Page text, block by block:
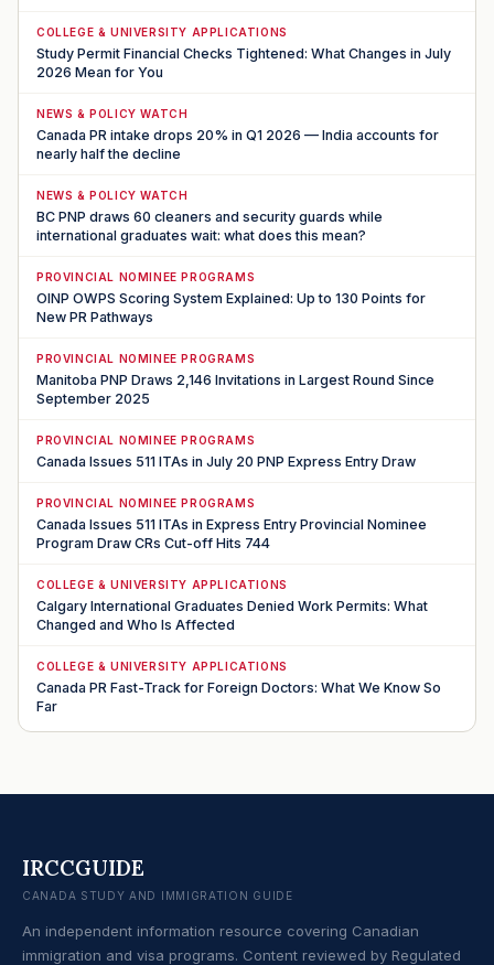
COLLEGE & UNIVERSITY APPLICATIONS
Study Permit Financial Checks Tightened: What Changes in July
2026 Mean for You
NEWS & POLICY WATCH
Canada PR intake drops 20% in Q1 2026 — India accounts for
nearly half the decline
NEWS & POLICY WATCH
BC PNP draws 60 cleaners and security guards while
international graduates wait: what does this mean?
PROVINCIAL NOMINEE PROGRAMS
OINP OWPS Scoring System Explained: Up to 130 Points for
New PR Pathways
PROVINCIAL NOMINEE PROGRAMS
Manitoba PNP Draws 2,146 Invitations in Largest Round Since
September 2025
PROVINCIAL NOMINEE PROGRAMS
Canada Issues 511 ITAs in July 20 PNP Express Entry Draw
PROVINCIAL NOMINEE PROGRAMS
Canada Issues 511 ITAs in Express Entry Provincial Nominee
Program Draw CRs Cut-off Hits 744
COLLEGE & UNIVERSITY APPLICATIONS
Calgary International Graduates Denied Work Permits: What
Changed and Who Is Affected
COLLEGE & UNIVERSITY APPLICATIONS
Canada PR Fast-Track for Foreign Doctors: What We Know So
Far
IRCCGUIDE
CANADA STUDY AND IMMIGRATION GUIDE
An independent information resource covering Canadian
immigration and visa programs. Content reviewed by Regulated